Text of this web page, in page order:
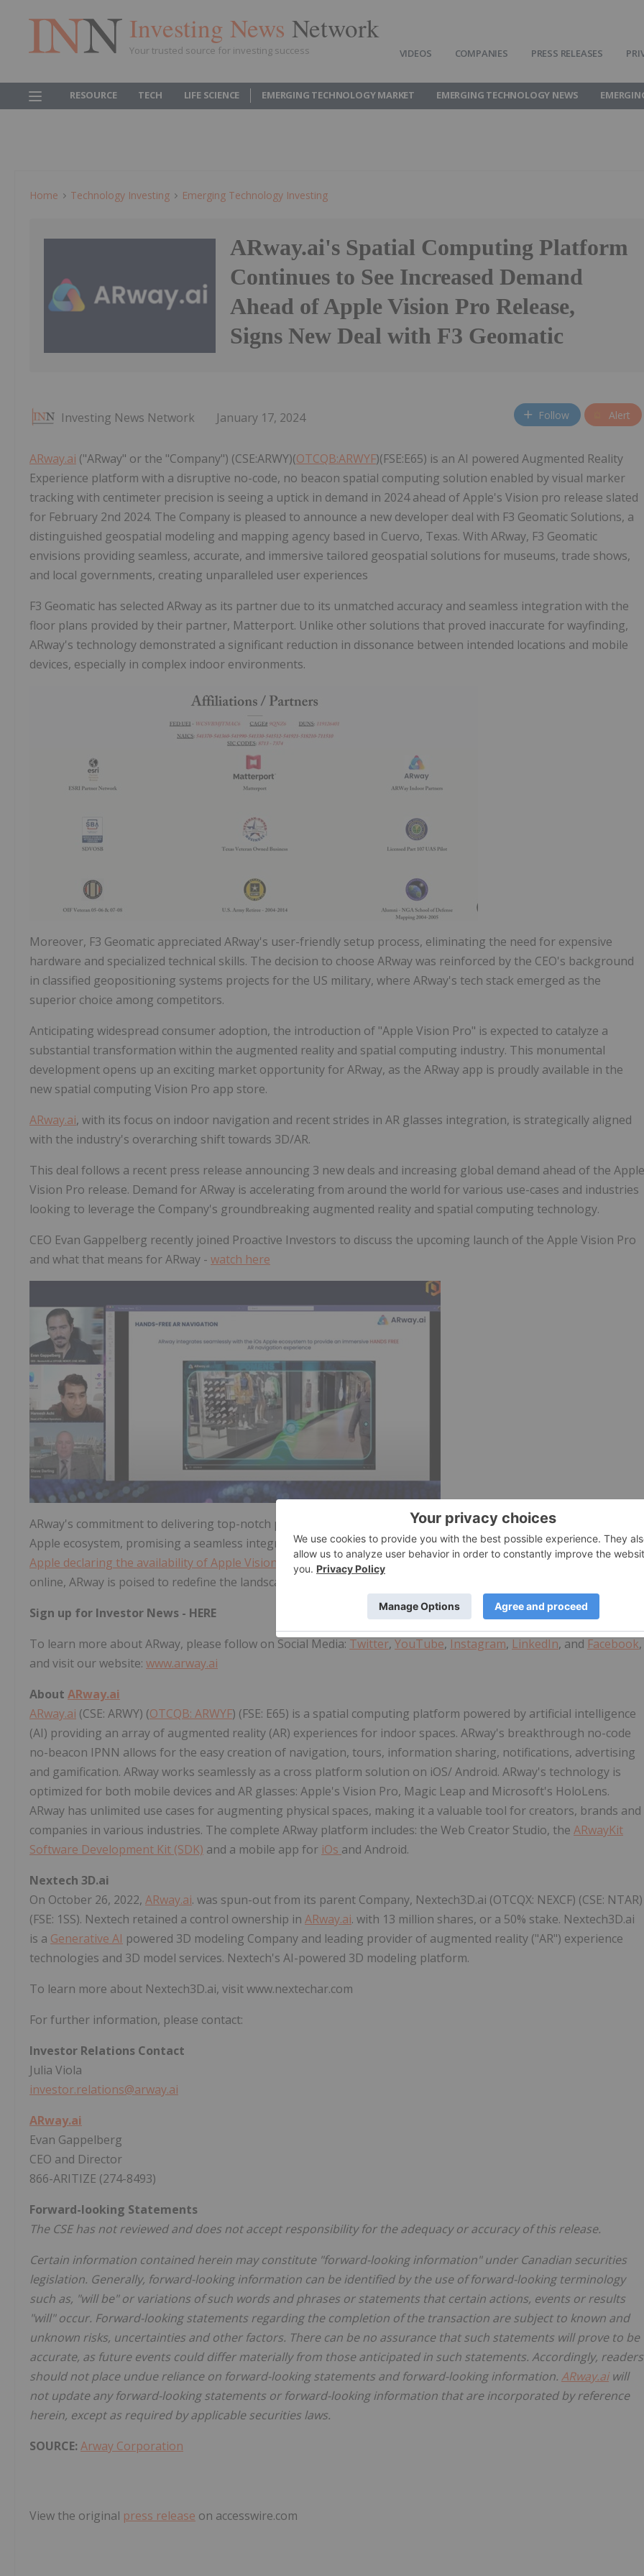
Investing News Network
Your trusted source for investing success VIDEOS COMPANIES PRESS RELEASES
RESOURCE TECH LIFE SCIENCE EMERGING TECHNOLOGY MARKET EMERGING TECHNOLOGY NEWS
Home Technology Investing Emerging Technology Investing
ARway.ai's Spatial Computing Platform
Continues to See Increased Demand
Ahead of Apple Vision Pro Release,
Signs New Deal with F3 Geomatic
Investing News Network January 17, 2024 Follow Alert
ARway.ai ("ARway" or the "Company") (CSE:ARWY)(OTCQB:ARWYF)(FSE:E65) is an AI powered Augmented Reality
Experience platform with a disruptive no-code, no beacon spatial computing solution enabled by visual marker
tracking with centimeter precision is seeing a uptick in demand in 2024 ahead of Apple's Vision pro release slated
for February 2nd 2024. The Company is pleased to announce a new developer deal with F3 Geomatic Solutions, a
distinguished geospatial modeling and mapping agency based in Cuervo, Texas. With ARway, F3 Geomatic
envisions providing seamless, accurate, and immersive tailored geospatial solutions for museums, trade shows,
and local governments, creating unparalleled user experiences
F3 Geomatic has selected ARway as its partner due to its unmatched accuracy and seamless integration with the
floor plans provided by their partner, Matterport. Unlike other solutions that proved inaccurate for wayfinding,
ARway's technology demonstrated a significant reduction in dissonance between intended locations and mobile
devices, especially in complex indoor environments.
Moreover, F3 Geomatic appreciated ARway's user-friendly setup process, eliminating the need for expensive
hardware and specialized technical skills. The decision to choose ARway was reinforced by the CEO's background
in classified geopositioning systems projects for the US military, where ARway's tech stack emerged as the
superior choice among competitors.
Anticipating widespread consumer adoption, the introduction of "Apple Vision Pro" is expected to catalyze a
substantial transformation within the augmented reality and spatial computing industry. This monumental
development opens up an exciting market opportunity for ARway, as the ARway app is proudly available in the
new spatial computing Vision Pro app store.
ARway.ai, with its focus on indoor navigation and recent strides in AR glasses integration, is strategically aligned
with the industry's overarching shift towards 3D/AR.
This deal follows a recent press release announcing 3 new deals and increasing global demand ahead of the Apple
Vision Pro release. Demand for ARway is accelerating from around the world for various use-cases and industries
looking to leverage the Company's groundbreaking augmented reality and spatial computing technology.
CEO Evan Gappelberg recently joined Proactive Investors to discuss the upcoming launch of the Apple Vision Pro
and what that means for ARway - watch here
ARway's commitment to delivering top-notch performance on iOS devices positions it as an integral part of the
Apple ecosystem, promising a seamless integration experience for users. With theofficial announcement from
Apple declaring the availability of Apple Vision Pro from Friday, February 2nd, at all U.S. Apple Store locations and
online, ARway is poised to redefine the landscape of AR indoor navigation.
Sign up for Investor News - HERE
To learn more about ARway, please follow on Social Media: Twitter, YouTube, Instagram, LinkedIn, and Facebook,
and visit our website: www.arway.ai
About ARway.ai
ARway.ai (CSE: ARWY) (OTCQB: ARWYF) (FSE: E65) is a spatial computing platform powered by artificial intelligence
(AI) providing an array of augmented reality (AR) experiences for indoor spaces. ARway's breakthrough no-code
no-beacon IPNN allows for the easy creation of navigation, tours, information sharing, notifications, advertising
and gamification. ARway works seamlessly as a cross platform solution on iOS/ Android. ARway's technology is
optimized for both mobile devices and AR glasses: Apple's Vision Pro, Magic Leap and Microsoft's HoloLens.
ARway has unlimited use cases for augmenting physical spaces, making it a valuable tool for creators, brands and
companies in various industries. The complete ARway platform includes: the Web Creator Studio, the ARwayKit
Software Development Kit (SDK) and a mobile app for iOs and Android.
Nextech 3D.ai
On October 26, 2022, ARway.ai. was spun-out from its parent Company, Nextech3D.ai (OTCQX: NEXCF) (CSE: NTAR)
(FSE: 1SS). Nextech retained a control ownership in ARway.ai. with 13 million shares, or a 50% stake. Nextech3D.ai
is a Generative AI powered 3D modeling Company and leading provider of augmented reality ("AR") experience
technologies and 3D model services. Nextech's AI-powered 3D modeling platform.
To learn more about Nextech3D.ai, visit www.nextechar.com
For further information, please contact:
Investor Relations Contact
Julia Viola
investor.relations@arway.ai
ARway.ai
Evan Gappelberg
CEO and Director
866-ARITIZE (274-8493)
Forward-looking Statements
The CSE has not reviewed and does not accept responsibility for the adequacy or accuracy of this release.
Certain information contained herein may constitute "forward-looking information" under Canadian securities
legislation. Generally, forward-looking information can be identified by the use of forward-looking terminology
such as, "will be" or variations of such words and phrases or statements that certain actions, events or results
"will" occur. Forward-looking statements regarding the completion of the transaction are subject to known and
unknown risks, uncertainties and other factors. There can be no assurance that such statements will prove to be
accurate, as future events could differ materially from those anticipated in such statements. Accordingly, readers
should not place undue reliance on forward-looking statements and forward-looking information. ARway.aiwill
not update any forward-looking statements or forward-looking information that are incorporated by reference
herein, except as required by applicable securities laws.
SOURCE: Arway Corporation
View the original press release on accesswire.com